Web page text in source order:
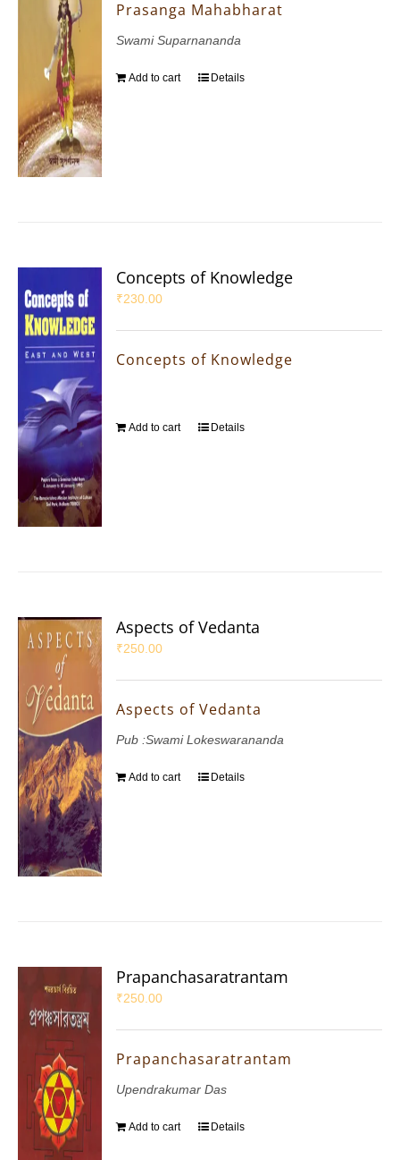
Prasanga Mahabharat
Swami Suparnananda
Add to cart Details
Concepts of Knowledge
₹230.00
Concepts of Knowledge
Add to cart Details
Aspects of Vedanta
₹250.00
Aspects of Vedanta
Pub :Swami Lokeswarananda
Add to cart Details
Prapanchasaratrantam
₹250.00
Prapanchasaratrantam
Upendrakumar Das
Add to cart Details